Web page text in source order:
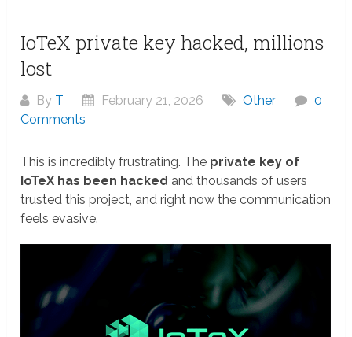
IoTeX private key hacked, millions
lost
By T February 21, 2026 Other
0
Comments
This is incredibly frustrating. The private key of
IoTeX has been hacked and thousands of users
trusted this project, and right now the communication
feels evasive.